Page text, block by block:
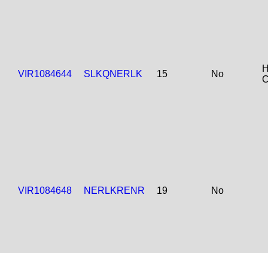
VIR1084644 SLKQNERLK 15 No
VIR1084648 NERLKRENR 19 No